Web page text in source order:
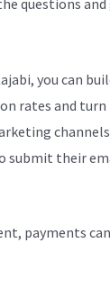
you can
rates and
channels.
submit their
payments